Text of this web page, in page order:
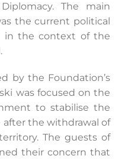
WHO WE ARE
CONTACT
Search
for:
The main
the current political
in the context of the
by the Foundation’s
was focused on the
to stabilise the
the withdrawal of
The guests of
their concern that